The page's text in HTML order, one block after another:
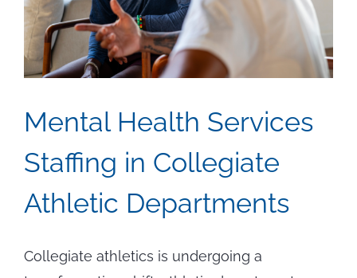
Mental Health Services
Staffing in Collegiate
Athletic Departments
Collegiate athletics is undergoing a